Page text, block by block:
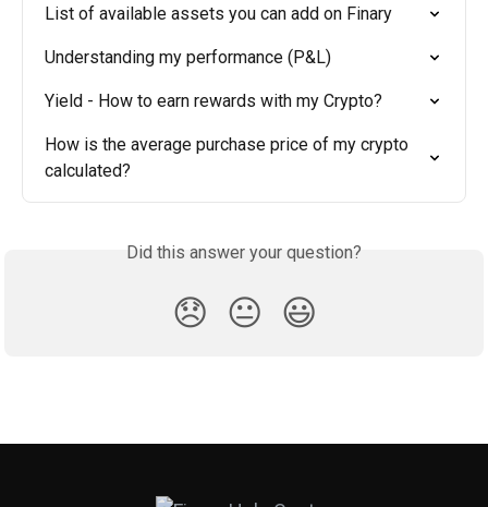
List of available assets you can add on Finary
Understanding my performance (P&L)
Yield - How to earn rewards with my Crypto?
How is the average purchase price of my crypto
calculated?
Did this answer your question?
😞 😐 😃